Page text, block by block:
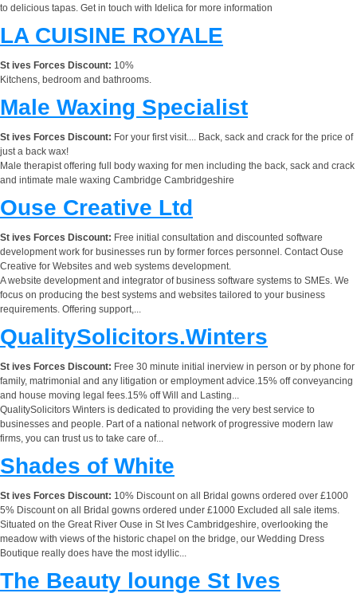
to delicious tapas. Get in touch with Idelica for more information
LA CUISINE ROYALE
St ives Forces Discount: 10%
Kitchens, bedroom and bathrooms.
Male Waxing Specialist
St ives Forces Discount: For your first visit.... Back, sack and crack for the price of
just a back wax!
Male therapist offering full body waxing for men including the back, sack and crack
and intimate male waxing Cambridge Cambridgeshire
Ouse Creative Ltd
St ives Forces Discount: Free initial consultation and discounted software
development work for businesses run by former forces personnel. Contact Ouse
Creative for Websites and web systems development.
A website development and integrator of business software systems to SMEs. We
focus on producing the best systems and websites tailored to your business
requirements. Offering support,...
QualitySolicitors.Winters
St ives Forces Discount: Free 30 minute initial inerview in person or by phone for
family, matrimonial and any litigation or employment advice.15% off conveyancing
and house moving legal fees.15% off Will and Lasting...
QualitySolicitors Winters is dedicated to providing the very best service to
businesses and people. Part of a national network of progressive modern law
firms, you can trust us to take care of...
Shades of White
St ives Forces Discount: 10% Discount on all Bridal gowns ordered over £1000
5% Discount on all Bridal gowns ordered under £1000 Excluded all sale items.
Situated on the Great River Ouse in St Ives Cambridgeshire, overlooking the
meadow with views of the historic chapel on the bridge, our Wedding Dress
Boutique really does have the most idyllic...
The Beauty lounge St Ives